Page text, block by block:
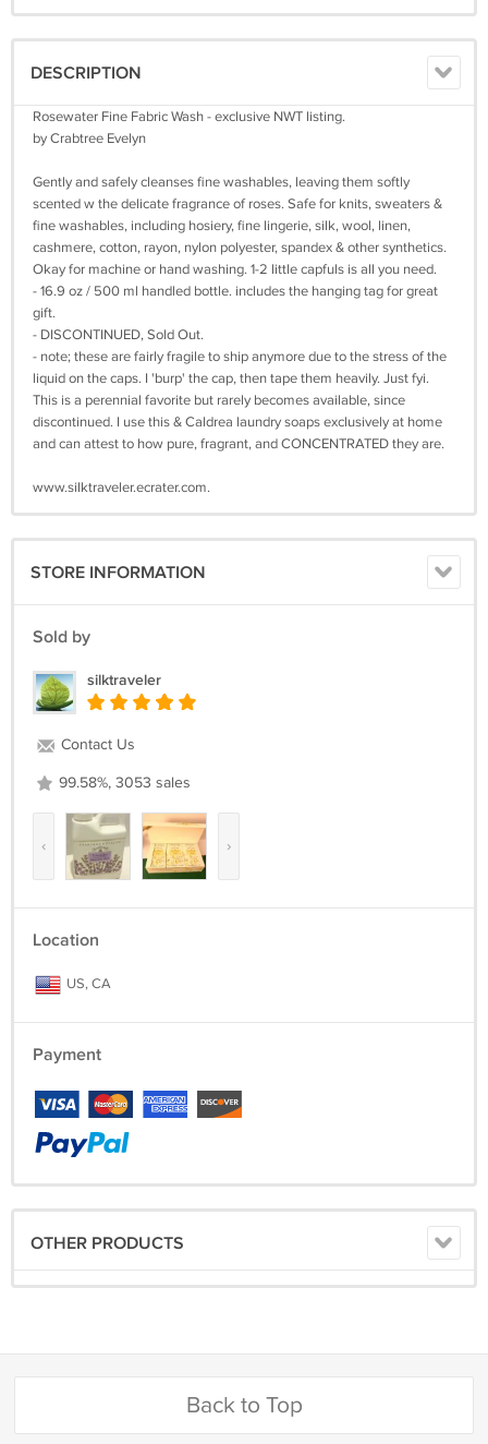
DESCRIPTION
Rosewater Fine Fabric Wash - exclusive NWT listing.
by Crabtree Evelyn
Gently and safely cleanses fine washables, leaving them softly
scented w the delicate fragrance of roses. Safe for knits, sweaters &
fine washables, including hosiery, fine lingerie, silk, wool, linen,
cashmere, cotton, rayon, nylon polyester, spandex & other synthetics.
Okay for machine or hand washing. 1-2 little capfuls is all you need.
- 16.9 oz / 500 ml handled bottle. includes the hanging tag for great
gift.
- DISCONTINUED, Sold Out.
- note; these are fairly fragile to ship anymore due to the stress of the
liquid on the caps. I 'burp' the cap, then tape them heavily. Just fyi.
This is a perennial favorite but rarely becomes available, since
discontinued. I use this & Caldrea laundry soaps exclusively at home
and can attest to how pure, fragrant, and CONCENTRATED they are.
www.silktraveler.ecrater.com.
STORE INFORMATION
Sold by
silktraveler
Contact Us
99.58%, 3053 sales
‹ ›
Location
US, CA
Payment
OTHER PRODUCTS
Back to Top